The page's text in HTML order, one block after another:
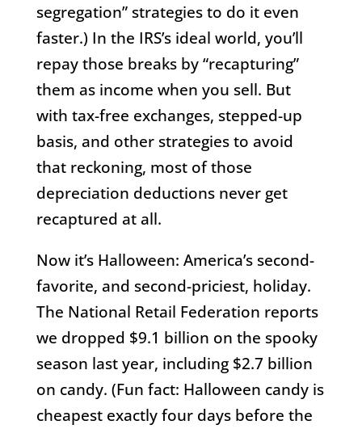
segregation” strategies to do it even
faster.) In the IRS’s ideal world, you’ll
repay those breaks by “recapturing”
them as income when you sell. But
with tax-free exchanges, stepped-up
basis, and other strategies to avoid
that reckoning, most of those
depreciation deductions never get
recaptured at all.
Now it’s Halloween: America’s second-
favorite, and second-priciest, holiday.
The National Retail Federation reports
we dropped $9.1 billion on the spooky
season last year, including $2.7 billion
on candy. (Fun fact: Halloween candy is
cheapest exactly four days before the